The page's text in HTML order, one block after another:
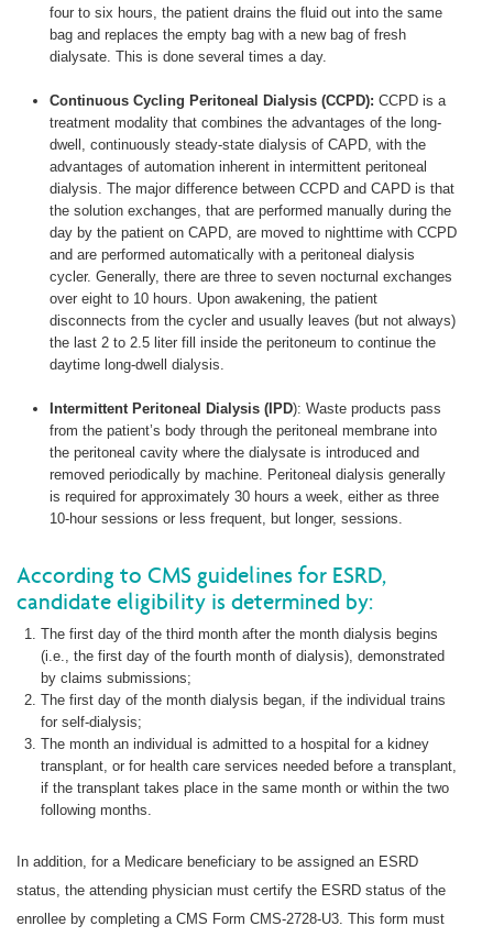
four to six hours, the patient drains the fluid out into the same
bag and replaces the empty bag with a new bag of fresh
dialysate. This is done several times a day.
Continuous Cycling Peritoneal Dialysis (CCPD): CCPD is a
treatment modality that combines the advantages of the long-
dwell, continuously steady-state dialysis of CAPD, with the
advantages of automation inherent in intermittent peritoneal
dialysis. The major difference between CCPD and CAPD is that
the solution exchanges, that are performed manually during the
day by the patient on CAPD, are moved to nighttime with CCPD
and are performed automatically with a peritoneal dialysis
cycler. Generally, there are three to seven nocturnal exchanges
over eight to 10 hours. Upon awakening, the patient
disconnects from the cycler and usually leaves (but not always)
the last 2 to 2.5 liter fill inside the peritoneum to continue the
daytime long-dwell dialysis.
Intermittent Peritoneal Dialysis (IPD): Waste products pass
from the patient’s body through the peritoneal membrane into
the peritoneal cavity where the dialysate is introduced and
removed periodically by machine. Peritoneal dialysis generally
is required for approximately 30 hours a week, either as three
10-hour sessions or less frequent, but longer, sessions.
According to CMS guidelines for ESRD,
candidate eligibility is determined by:
The first day of the third month after the month dialysis begins
(i.e., the first day of the fourth month of dialysis), demonstrated
by claims submissions;
The first day of the month dialysis began, if the individual trains
for self-dialysis;
The month an individual is admitted to a hospital for a kidney
transplant, or for health care services needed before a transplant,
if the transplant takes place in the same month or within the two
following months.
In addition, for a Medicare beneficiary to be assigned an ESRD
status, the attending physician must certify the ESRD status of the
enrollee by completing a CMS Form CMS-2728-U3. This form must